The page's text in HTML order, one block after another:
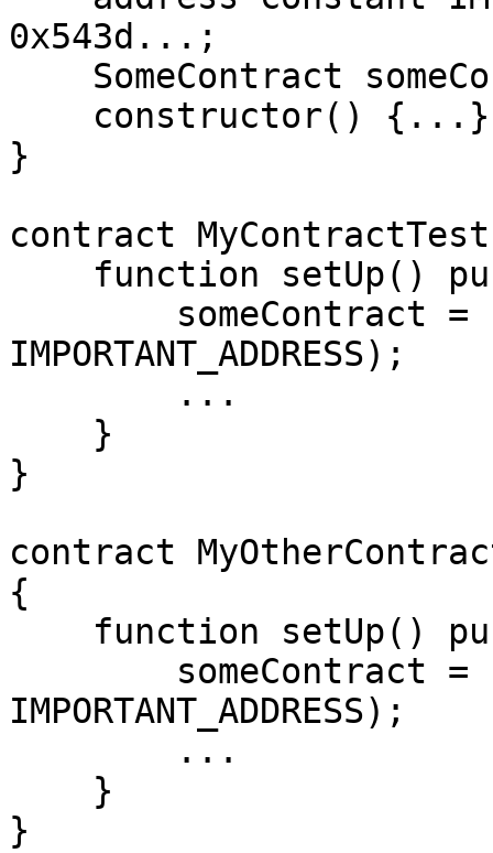
0x543d...;
}
contract
IMPORTANT_ADDRESS);
}
contract
{
IMPORTANT_ADDRESS);
}